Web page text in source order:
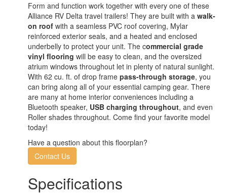
Form and function work together with every one of these
Alliance RV Delta travel trailers! They are built with a walk-
on roof with a seamless PVC roof covering, Mylar
reinforced exterior seals, and a heated and enclosed
underbelly to protect your unit. The commercial grade
vinyl flooring will be easy to clean, and the oversized
atrium windows throughout let in plenty of natural sunlight.
With 62 cu. ft. of drop frame pass-through storage, you
can bring along all of your essential camping gear. There
are many at home interior conveniences including a
Bluetooth speaker, USB charging throughout, and even
Roller shades throughout. Come find your favorite model
today!
Have a question about this floorplan?
Contact Us
Specifications